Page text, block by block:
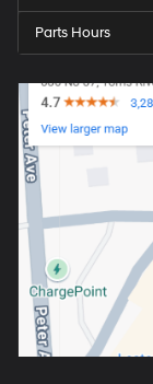
Parts Hours